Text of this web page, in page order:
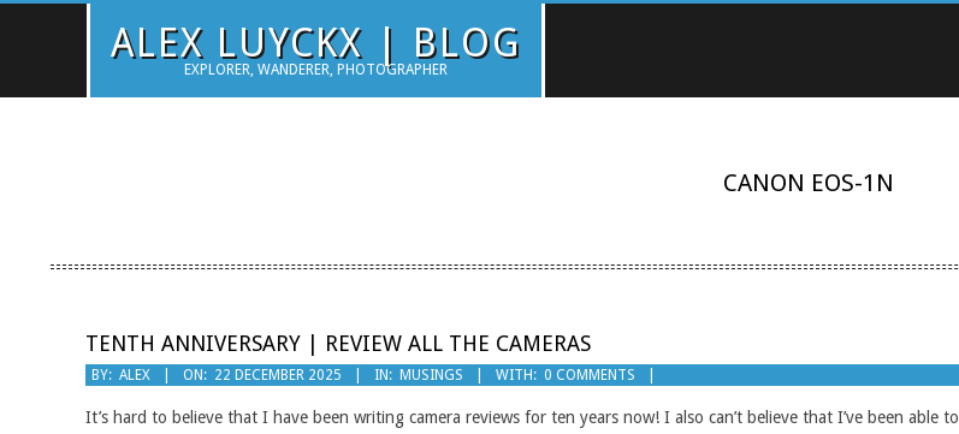
ALEX LUYCKX | BLOG
EXPLORER, WANDERER, PHOTOGRAPHER
CANON EOS-1N
TENTH ANNIVERSARY | REVIEW ALL THE CAMERAS
2025-
BY: ALEX ON: 22 DECEMBER 2025 IN: MUSINGS WITH: 0 COMMENTS
It’s hard to believe that I have been writing camera reviews for ten years now! I also can’t believe that I’ve been able to